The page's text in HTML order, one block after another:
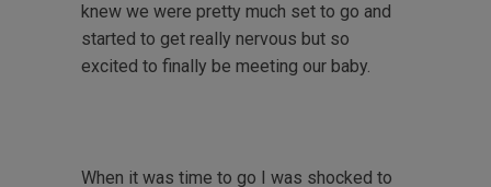
knew we were pretty much set to go and
started to get really nervous but so
excited to finally be meeting our baby.
When it was time to go I was shocked to